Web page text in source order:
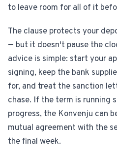
to leave room for all of it
The clause protects your
— but it doesn't pause the
advice is simple: start your
signing, keep the bank
for, and treat the sanction
chase. If the term is running
progress, the Konvenju can
mutual agreement with the
the final week.